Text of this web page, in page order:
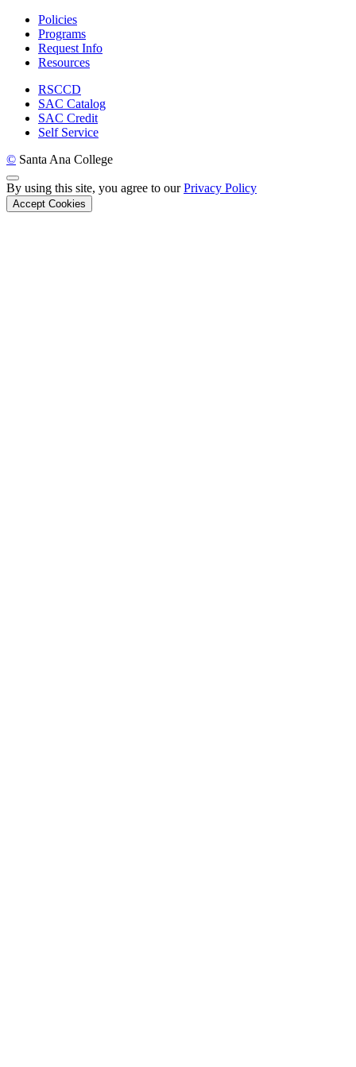
Policies
Programs
Request Info
Resources
RSCCD
SAC Catalog
SAC Credit
Self Service
© Santa Ana College
Back to Top
By using this site, you agree to ourPrivacy Policy
Accept Cookies